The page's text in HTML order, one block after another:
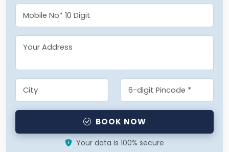
BOOK NOW
Your data is 100% secure